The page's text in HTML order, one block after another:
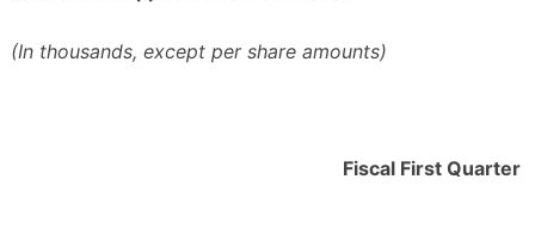
(In thousands, except per share amounts)
Fiscal First Quarter